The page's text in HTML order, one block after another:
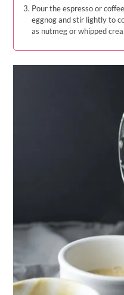
Pour the espresso or
eggnog and stir lightly to
as nutmeg or whipped